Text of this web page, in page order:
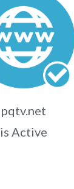
pqtv.net
is Active